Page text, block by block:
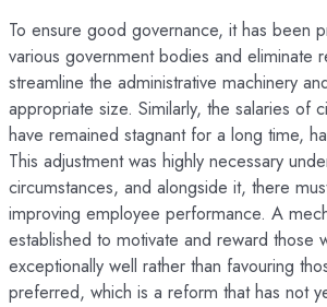
To ensure good governance, it has been
various government bodies and eliminate
streamline the administrative machinery
appropriate size. Similarly, the salaries of
have remained stagnant for a long time,
This adjustment was highly necessary
circumstances, and alongside it, there
improving employee performance. A
established to motivate and reward those
exceptionally well rather than favouring
preferred, which is a reform that has not